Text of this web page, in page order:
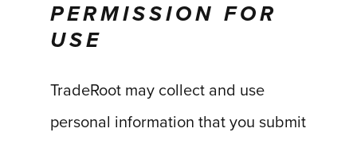
PERMISSION FOR
USE
TradeRoot may collect and use
personal information that you submit